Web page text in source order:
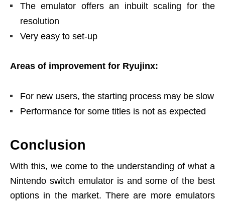
The emulator offers an inbuilt scaling for the
resolution
Very easy to set-up
Areas of improvement for Ryujinx:
For new users, the starting process may be slow
Performance for some titles is not as expected
Conclusion
With this, we come to the understanding of what a
Nintendo switch emulator is and some of the best
options in the market. There are more emulators